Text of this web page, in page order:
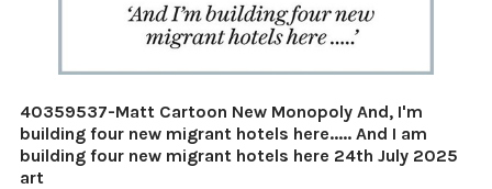
40359537-Matt Cartoon New Monopoly And, I'm
building four new migrant hotels here..... And I am
building four new migrant hotels here 24th July 2025
art